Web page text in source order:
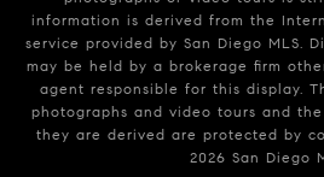
information is derived from the
service provided by San Diego MLS.
may be held by a brokerage firm
agent responsible for this display.
photographs and video tours and
they are derived are protected by
2026 San Diego